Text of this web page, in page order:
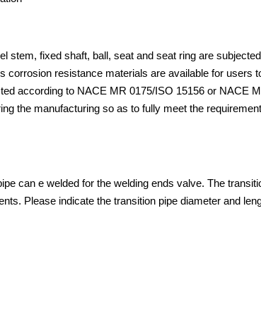
stem, fixed shaft, ball, seat and seat ring are
corrosion resistance materials are available for users
according to NACE MR 0175/ISO 15156 or NACE
the manufacturing so as to fully meet the
can e welded for the welding ends valve. The
Please indicate the transition pipe diameter and